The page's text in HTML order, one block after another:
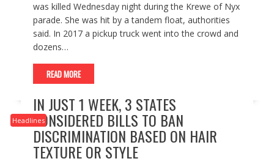
was killed Wednesday night during the Krewe of Nyx
parade. She was hit by a tandem float, authorities
said. In 2017 a pickup truck went into the crowd and
dozens…
READ MORE
Headlines
IN JUST 1 WEEK, 3 STATES
CONSIDERED BILLS TO BAN
DISCRIMINATION BASED ON HAIR
TEXTURE OR STYLE